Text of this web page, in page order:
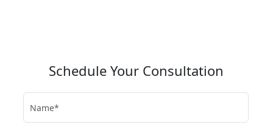
Schedule Your Consultation